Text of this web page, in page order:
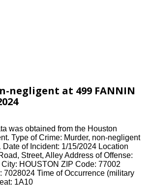
negligent at 499 FANNIN
was obtained from the Houston
Type of Crime: Murder, non-negligent
Date of Incident: 1/15/2024 Location
Street, Alley Address of Offense:
HOUSTON ZIP Code: 77002
7028024 Time of Occurrence (military
1A10